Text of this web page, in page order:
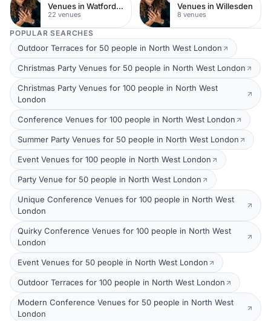
Venues in Watford Town Centre
22 venues
Venues in Willesden
8 venues
POPULAR SEARCHES
Outdoor Terraces for 50 people in North West London
Christmas Party Venues for 50 people in North West London
Christmas Party Venues for 100 people in North West
London
Conference Venues for 100 people in North West London
Summer Party Venues for 50 people in North West London
Event Venues for 100 people in North West London
Party Venue for 50 people in North West London
Unique Conference Venues for 100 people in North West
London
Quirky Conference Venues for 100 people in North West
London
Event Venues for 50 people in North West London
Outdoor Terraces for 100 people in North West London
Modern Conference Venues for 50 people in North West
London